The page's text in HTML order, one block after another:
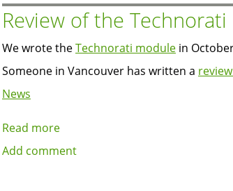
for
5.x
Review of the
We wrote theTechnorati module in
Someone in Vancouver has written a
News
Read more
Review
Add comment